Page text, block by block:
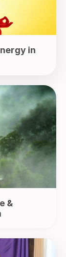
in
&